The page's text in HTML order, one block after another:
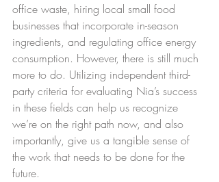
office waste, hiring local small food
businesses that incorporate in-season
ingredients, and regulating office energy
consumption. However, there is still much
more to do. Utilizing independent third-
party criteria for evaluating Nia’s success
in these fields can help us recognize
we’re on the right path now, and also
importantly, give us a tangible sense of
the work that needs to be done for the
future.